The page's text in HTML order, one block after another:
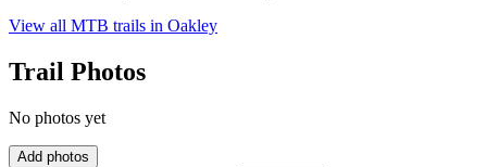
View all MTB trails in Oakley
Trail Photos
No photos yet
Add photos